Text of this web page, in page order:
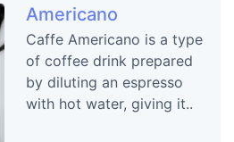
Americano
Caffe Americano is a type
of coffee drink prepared
by diluting an espresso
with hot water, giving it..